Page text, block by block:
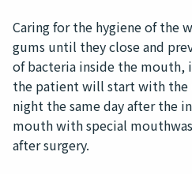
Caring for the hygiene of the
gums until they close and
of bacteria inside the mouth,
the patient will start with the
night the same day after the
mouth with special
after surgery.